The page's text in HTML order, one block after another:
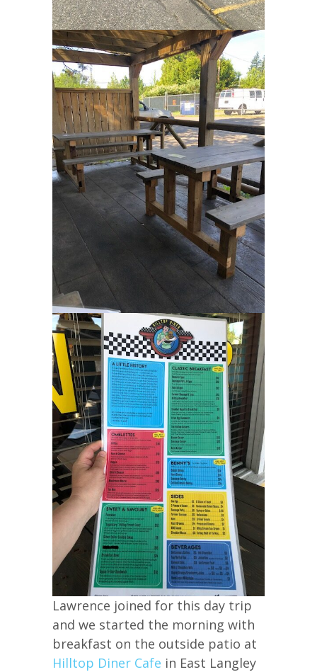
Lawrence joined for this day trip
and we started the morning with
breakfast on the outside patio at
Hilltop Diner Cafe in East Langley